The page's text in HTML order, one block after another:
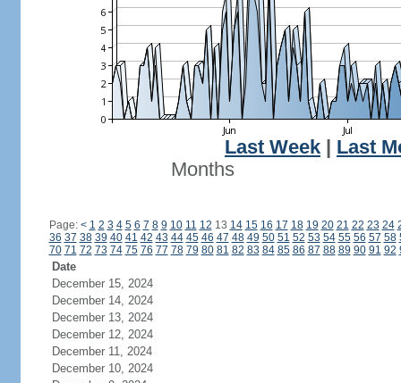
Last Week
Last
Months
Page: < 1 2 3 4 5 6 7 8 9 10 11 12 13 14 15 16 17 18 19 20 21 22 23 24
36 37 38 39 40 41 42 43 44 45 46 47 48 49 50 51 52 53 54 55 56 57 58
70 71 72 73 74 75 76 77 78 79 80 81 82 83 84 85 86 87 88 89 90 91 92
Date
December 15, 2024
December 14, 2024
December 13, 2024
December 12, 2024
December 11, 2024
December 10, 2024